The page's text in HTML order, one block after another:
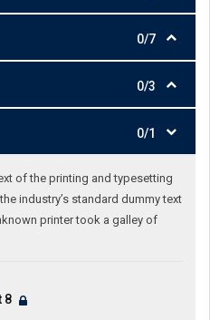
0/7
0/3
0/1
of the printing and typesetting
industry’s standard dummy text
printer took a galley of
8